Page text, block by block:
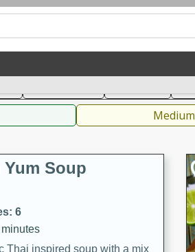
Condiments, Rubs & SpicesMedium
Yum Soup
6
Thai inspired soup with a mix